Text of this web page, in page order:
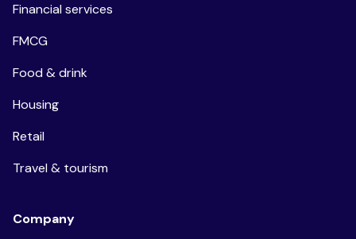
Financial services
FMCG
Food & drink
Housing
Retail
Travel & tourism
Company